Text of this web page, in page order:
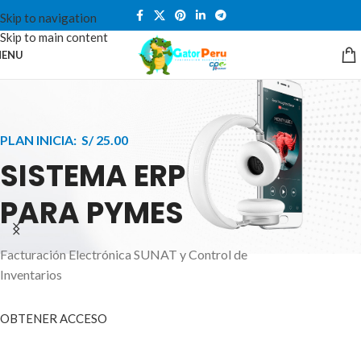
Skip to navigation
Skip to main content
PLAN INICIA: S/ 25.00
SISTEMA ERP
PARA PYMES
Facturación Electrónica SUNAT y Control de
Inventarios
OBTENER ACCESO
SMART WATCHES
HEALTH CARE MONITOR
APPLE INNOVATION
SMARTPHONE